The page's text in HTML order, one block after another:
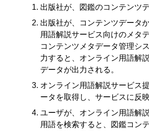
出版社が、図鑑のコンテンツ
出版社が、コンテンツデータ
用語解説サービス向けのメタ
コンテンツメタデータ管理シ
力すると、オンライン用語解
データが出力される。
オンライン用語解説サービス
ータを取得し、サービスに反映
ユーザが、オンライン用語解
用語を検索すると、図鑑コン